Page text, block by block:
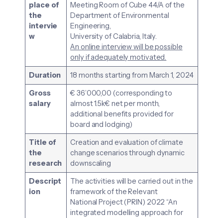
place of
the
intervie
w
Meeting Room of Cube 44/A of the
Department of Environmental
Engineering,
University of Calabria, Italy.
An online interview will be possible
only if adequately motivated.
Duration
18 months starting from March 1, 2024
Gross
salary
€ 36’000,00 (corresponding to
almost 1.5k€ net per month,
additional benefits provided for
board and lodging)
Title of
the
research
Creation and evaluation of climate
change scenarios through dynamic
downscaling
Descript
ion
The activities will be carried out in the
framework of the Relevant
National Project (PRIN) 2022 “An
integrated modelling approach for